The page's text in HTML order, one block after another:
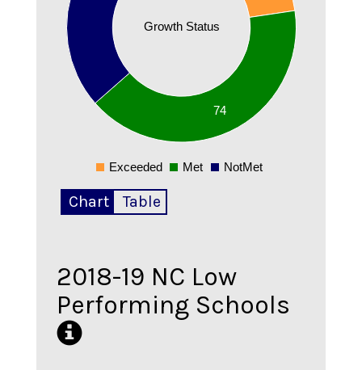
Growth Status
74
0
Exceeded Met NotMet
Chart Table
2018-19 NC Low
Performing Schools